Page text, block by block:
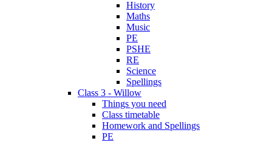
History
Maths
Music
PE
PSHE
RE
Science
Spellings
Class 3 - Willow
Things you need
Class timetable
Homework and Spellings
PE